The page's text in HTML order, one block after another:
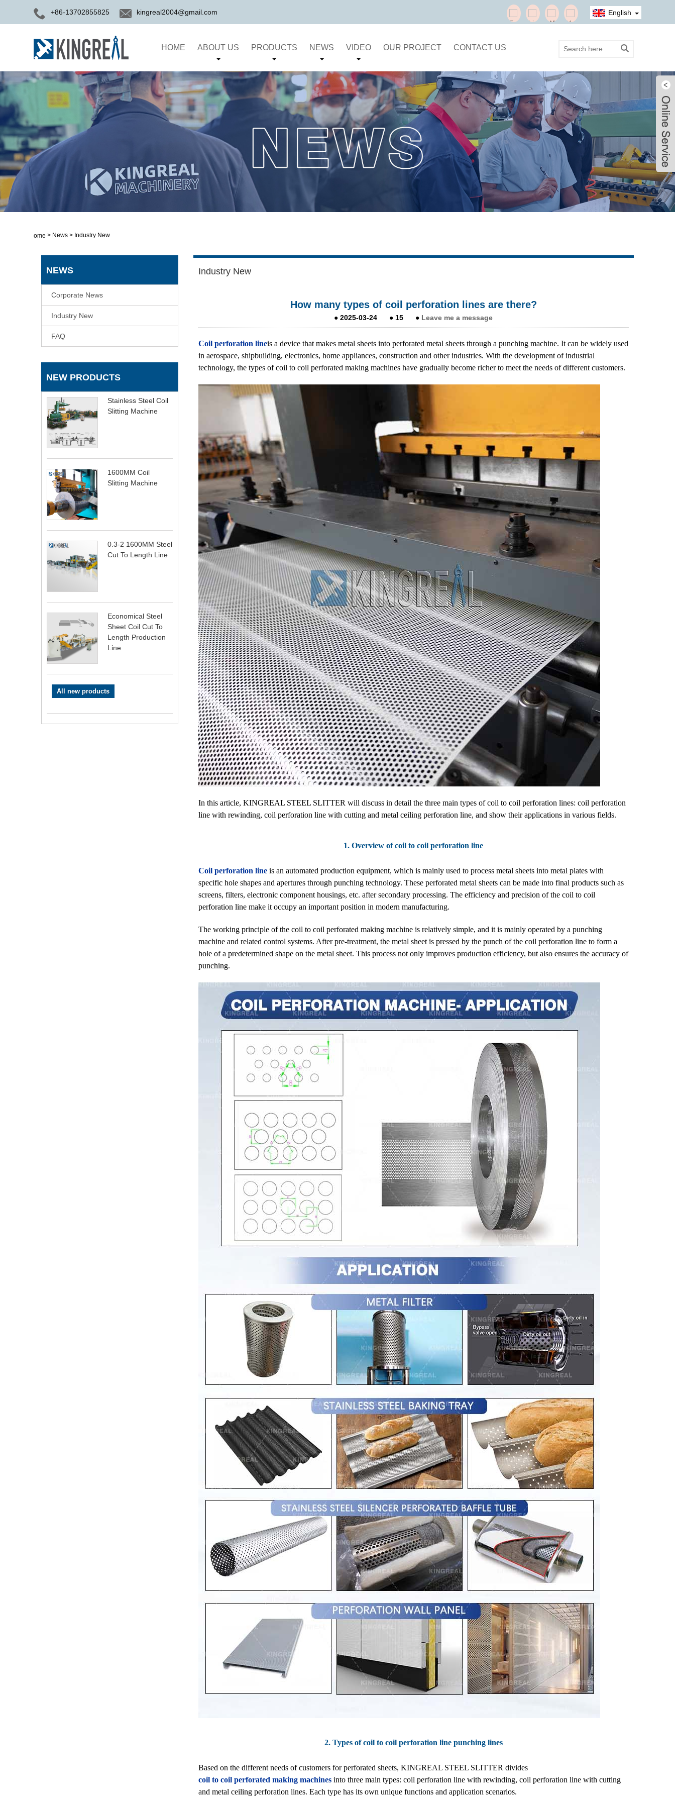
+86-13702855825 kingreal2004@gmail.com English
HOME ABOUT US PRODUCTS NEWS VIDEO OUR PROJECT CONTACT US
Home > News > Industry New
NEWS
Corporate News
Industry New
FAQ
NEW PRODUCTS
Stainless Steel Coil
Slitting Machine
1600MM Coil
Slitting Machine
0.3-2 1600MM Steel
Cut To Length Line
Economical Steel
Sheet Coil Cut To
Length Production
Line
All new products
Industry New
How many types of coil perforation lines are there?
●2025-03-24 ● 15 ● Leave me a message
Coil perforation lineis a device that makes metal sheets into perforated metal sheets through a punching machine. It can be widely used
in aerospace, shipbuilding, electronics, home appliances, construction and other industries. With the development of industrial
technology, the types of coil to coil perforated making machines have gradually become richer to meet the needs of different customers.
In this article, KINGREAL STEEL SLITTER will discuss in detail the three main types of coil to coil perforation lines: coil perforation
line with rewinding, coil perforation line with cutting and metal ceiling perforation line, and show their applications in various fields.
1. Overview of coil to coil perforation line
Coil perforation lineis an automated production equipment, which is mainly used to process metal sheets into metal plates with
specific hole shapes and apertures through punching technology. These perforated metal sheets can be made into final products such as
screens, filters, electronic component housings, etc. after secondary processing. The efficiency and precision of the coil to coil
perforation line make it occupy an important position in modern manufacturing.
The working principle of the coil to coil perforated making machine is relatively simple, and it is mainly operated by a punching
machine and related control systems. After pre-treatment, the metal sheet is pressed by the punch of the coil perforation line to form a
hole of a predetermined shape on the metal sheet. This process not only improves production efficiency, but also ensures the accuracy of
punching.
2. Types of coil to coil perforation line punching lines
Based on the different needs of customers for perforated sheets, KINGREAL STEEL SLITTER divides
coil to coil perforated making machinesinto three main types: coil perforation line with rewinding, coil perforation line with cutting
and metal ceiling perforation lines. Each type has its own unique functions and application scenarios.